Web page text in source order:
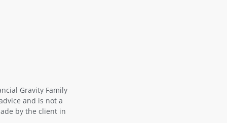
Gravity Family
and is not a
by the client in